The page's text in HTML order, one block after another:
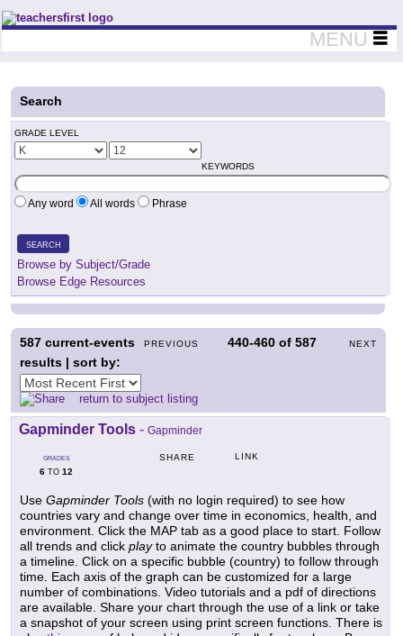
Teachers First - Thinking Teachers Teaching Thinkers
MENU
Search
GRADE LEVEL
KEYWORDS
Any word All words Phrase
SEARCH
Browse by Subject/Grade
Browse Edge Resources
PREVIOUS 440-460 of587 NEXT
587 current-events
results | sort by:
return to subject listing
Gapminder Tools - Gapminder
GRADES
6 TO 12
SHARE LINK
Use Gapminder Tools (with no login required) to see how
countries vary and change over time in economics, health, and
environment. Click the MAP tab as a good place to start. Follow
all trends and click playto animate the country bubbles through
a timeline. Click on a specific bubble (country) to follow through
time. Each axis of the graph can be customized for a large
number of combinations. Video tutorials and a pdf of directions
are available. Share your chart through the use of a link or take
a snapshot of your screen using print screen functions. There is